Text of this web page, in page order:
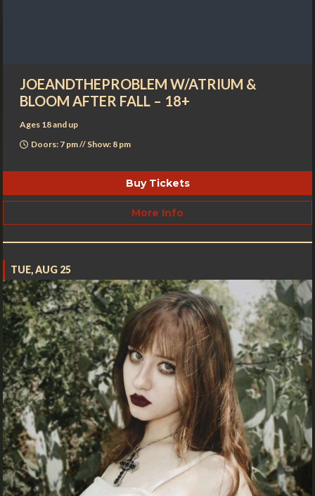
JOEANDTHEPROBLEM W/ATRIUM &
BLOOM AFTER FALL – 18+
Ages 18 and up
Doors: 7 pm // Show: 8 pm
Buy Tickets
More Info
TUE, AUG 25